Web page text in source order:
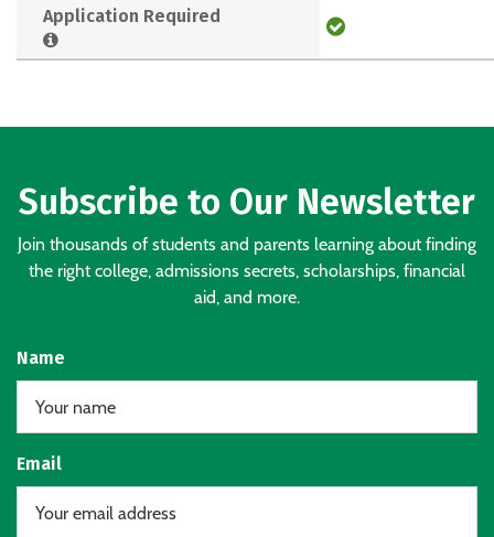
Application Required
Subscribe to Our Newsletter
Join thousands of students and parents learning about finding
the right college, admissions secrets, scholarships, financial
aid, and more.
Name
Email